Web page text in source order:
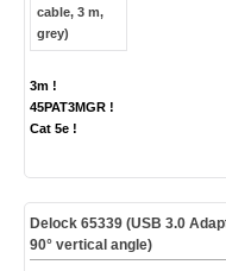
3m !
45PAT3MGR !
Cat 5e !
Delock 65339 (USB 3.0
90° vertical angle)